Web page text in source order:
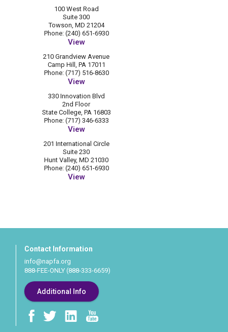
100 West Road
Suite 300
Towson, MD 21204
Phone: (240) 651-6930
View
210 Grandview Avenue
Camp Hill, PA 17011
Phone: (717) 516-8630
View
330 Innovation Blvd
2nd Floor
State College, PA 16803
Phone: (717) 346-6333
View
201 International Circle
Suite 230
Hunt Valley, MD 21030
Phone: (240) 651-6930
View
Contact Information
info@napfa.org
888-FEE-ONLY (888-333-6659)
Additional Info